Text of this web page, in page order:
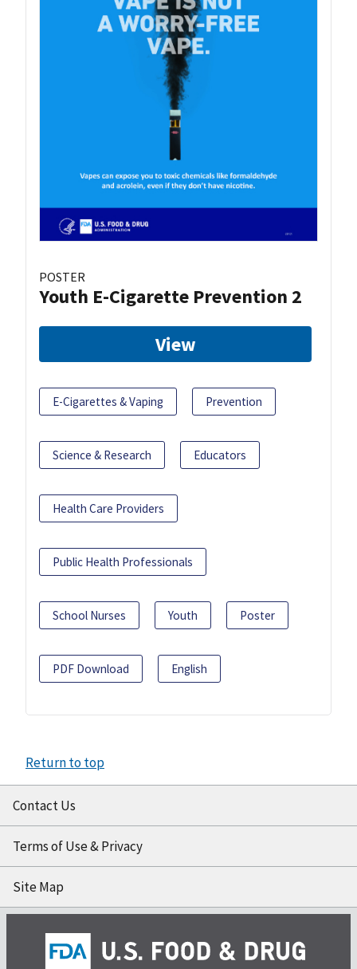
POSTER
Youth E-Cigarette Prevention 2
View
E-Cigarettes & Vaping Prevention
Science & Research Educators
Health Care Providers
Public Health Professionals
School Nurses Youth Poster
PDF Download English
Return to top
Contact Us
Terms of Use & Privacy
Site Map